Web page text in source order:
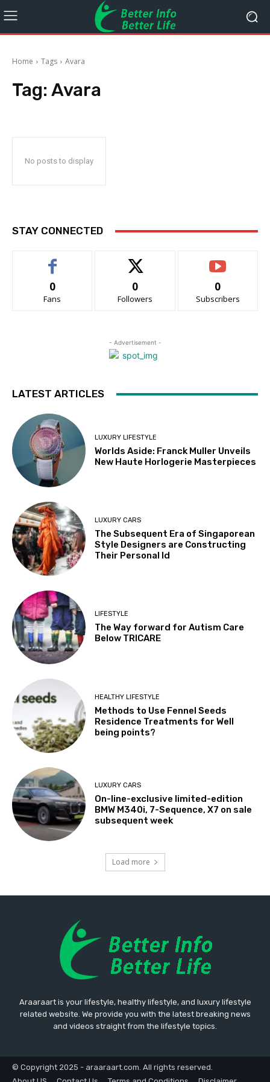
Home Tags Avara
Tag: Avara
No posts to display
STAY CONNECTED
0
Fans
0
Followers
0
Subscribers
- Advertisement -
LATEST ARTICLES
LUXURY LIFESTYLE
Worlds Aside: Franck Muller Unveils
New Haute Horlogerie Masterpieces
LUXURY CARS
The Subsequent Era of Singaporean
Style Designers are Constructing
Their Personal Id
LIFESTYLE
The Way forward for Autism Care
Below TRICARE
HEALTHY LIFESTYLE
Methods to Use Fennel Seeds
Residence Treatments for Well
being points?
LUXURY CARS
On-line-exclusive limited-edition
BMW M340i, 7-Sequence, X7 on sale
subsequent week
Load more
Araaraart is your lifestyle, healthy lifestyle, and luxury lifestyle
related website. We provide you with the latest breaking news
and videos straight from the lifestyle topics.
© Copyright 2025 - araaraart.com. All rights reserved.